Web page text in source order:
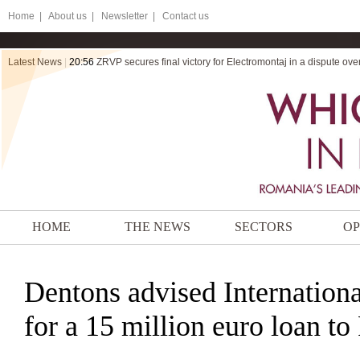
Home About us | Newsletter | Contact us
Latest News 20:56ZRVP secures final victory for Electromontaj in a dispute
HOME THE NEWS SECTORS
Dentons advised
for a 15 million euro loan to